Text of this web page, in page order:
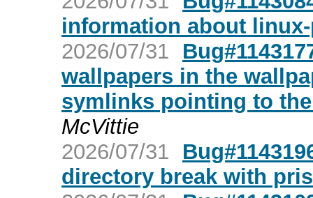
information about
2026/07/31
wallpapers in the
symlinks pointing to
McVittie
2026/07/31
directory break with